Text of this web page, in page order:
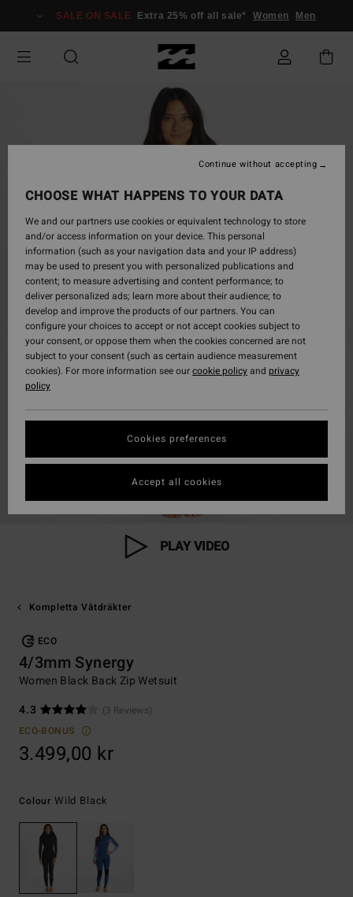
Information
SALE ON SALE Extra 25% off all sale* Women Men
PLAY VIDEO
Kompletta Våtdräkter
ECO
4/3mm Synergy
Women Black Back Zip Wetsuit
4.3
(3 Reviews)
ECO-BONUS
3.499,00 kr
Colour Wild Black
CHOOSE WHAT HAPPENS TO YOUR DATA
We and our partners use cookies or equivalent technology to store
and/or access information on your device. This personal
information (such as your navigation data and your IP address)
may be used to present you with personalized publications and
content; to measure advertising and content performance; to
deliver personalized ads; learn more about their audience; to
develop and improve the products of our partners. You can
configure your choices to accept or not accept cookies subject to
your consent, or oppose them when the cookies concerned are not
subject to your consent (such as certain audience measurement
cookies). For more information see ourcookie policyand privacy
policy
Cookies preferences
Continue without accepting
Accept all cookies